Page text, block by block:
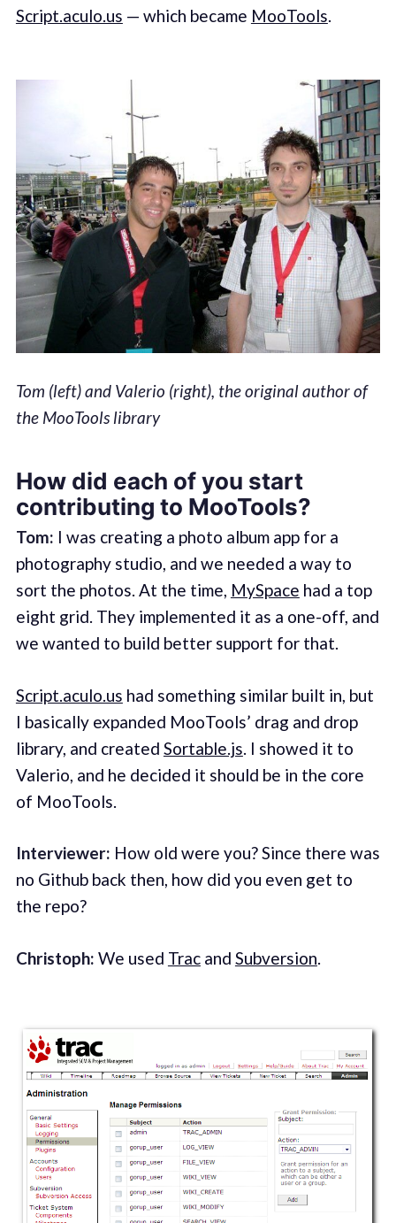
Script.aculo.us — which became MooTools.
Tom (left) and Valerio (right), the original author of
the MooTools library
How did each of you start
contributing to MooTools?
Tom: I was creating a photo album app for a
photography studio, and we needed a way to
sort the photos. At the time, MySpace had a top
eight grid. They implemented it as a one-off, and
we wanted to build better support for that.
Script.aculo.us had something similar built in, but
I basically expanded MooTools’ drag and drop
library, and created Sortable.js . I showed it to
Valerio, and he decided it should be in the core
of MooTools.
Interviewer: How old were you? Since there was
no Github back then, how did you even get to
the repo?
Christoph: We used Tracand Subversion